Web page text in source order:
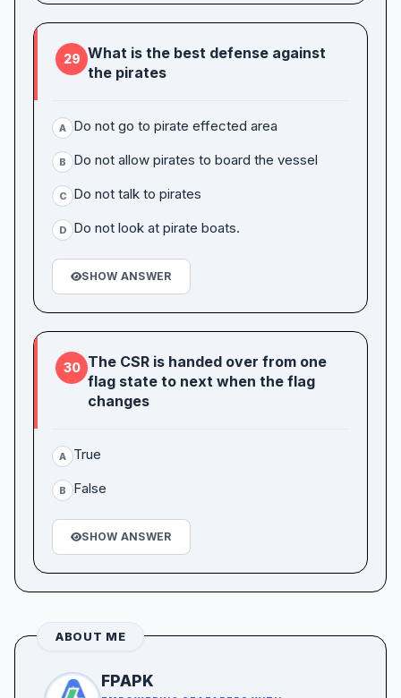
29 What is the best defense against
the pirates
A Do not go to pirate effected area
B Do not allow pirates to board the vessel
C Do not talk to pirates
D Do not look at pirate boats.
SHOW ANSWER
30 The CSR is handed over from one
flag state to next when the flag
changes
A True
B False
SHOW ANSWER
ABOUT ME
FPAPK